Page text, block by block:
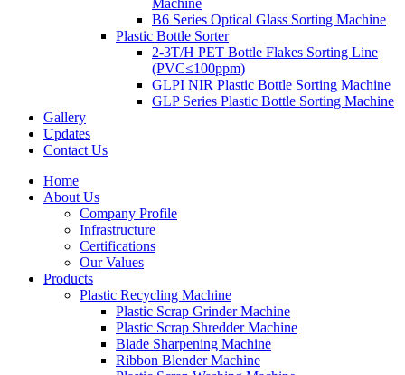
B6 Series Optical Glass Sorting Machine
Plastic Bottle Sorter
2-3T/H PET Bottle Flakes Sorting Line
(PVC≤100ppm)
GLPI NIR Plastic Bottle Sorting Machine
GLP Series Plastic Bottle Sorting Machine
Gallery
Updates
Contact Us
Home
About Us
Company Profile
Infrastructure
Certifications
Our Values
Products
Plastic Recycling Machine
Plastic Scrap Grinder Machine
Plastic Scrap Shredder Machine
Blade Sharpening Machine
Ribbon Blender Machine